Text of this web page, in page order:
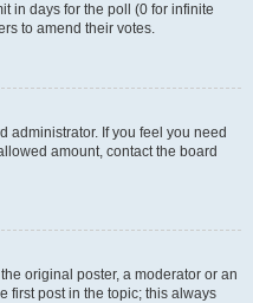
in days for the poll (0 for infinite
to amend their votes.
administrator. If you feel you need
amount, contact the board
original poster, a moderator or an
first post in the topic; this always